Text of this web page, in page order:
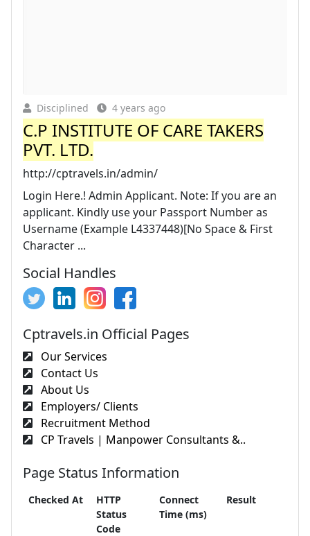
Disciplined 4 years ago
C.P INSTITUTE OF CARE TAKERS
PVT. LTD.
http://cptravels.in/admin/
Login Here.! Admin Applicant. Note: If you are an
applicant. Kindly use your Passport Number as
Username (Example L4337448)[No Space & First
Character ...
Social Handles
Cptravels.in Official Pages
Our Services
Contact Us
About Us
Employers/ Clients
Recruitment Method
CP Travels | Manpower Consultants &..
Page Status Information
Checked At
HTTP
Status
Code
Connect
Time (ms)
Result